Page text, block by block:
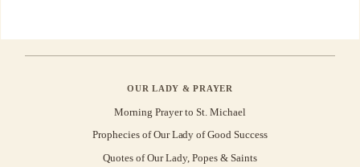
OUR LADY & PRAYER
Morning Prayer to St. Michael
Prophecies of Our Lady of Good Success
Quotes of Our Lady, Popes & Saints